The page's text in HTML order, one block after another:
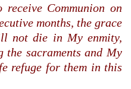
Communion on
months, the grace
not die in My enmity,
the sacraments and My
refuge for them in this